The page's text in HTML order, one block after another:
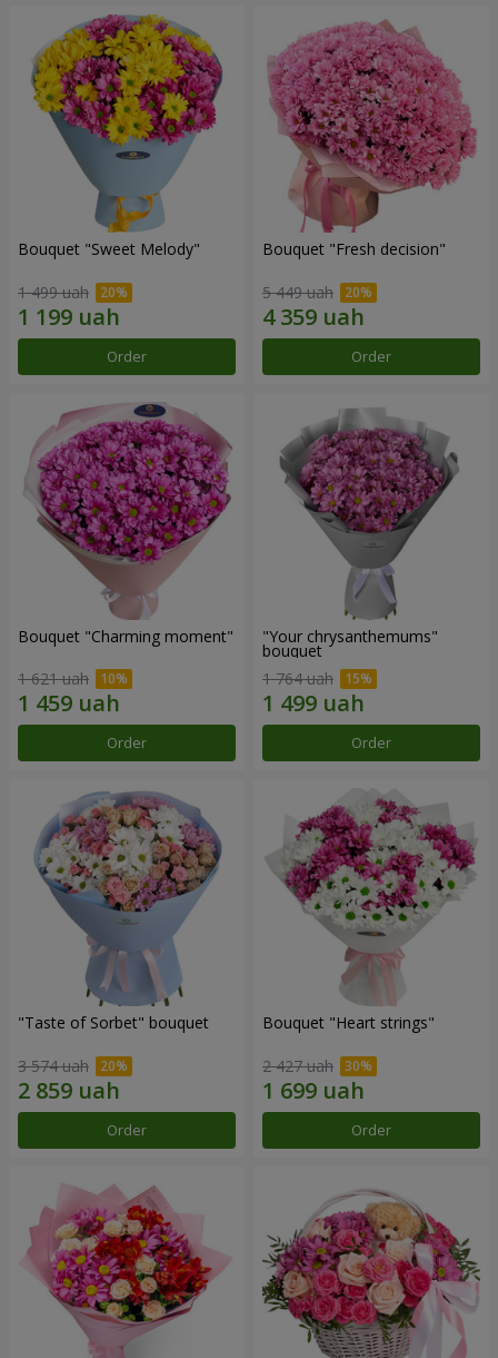
Bouquet "Sweet Melody"
1 499 uah
Order
Bouquet "Fresh decision"
5 449 uah
Order
Bouquet "Charming moment"
1 621 uah
Order
"Your chrysanthemums"
bouquet
1 764 uah
Order
"Taste of Sorbet" bouquet
3 574 uah
Order
Bouquet "Heart strings"
2 427 uah
Order